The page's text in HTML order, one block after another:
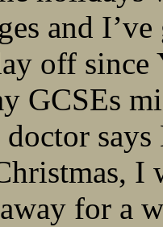
and
off
GCSEs
I
for a